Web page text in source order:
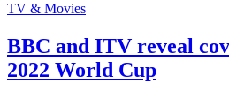
TV & Movies
BBC and ITV reveal
2022 World Cup